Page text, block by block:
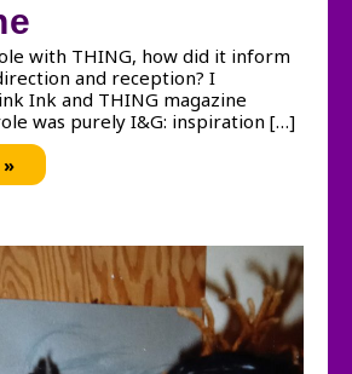
with THING, how did it inform
and reception? I
Ink and THING magazine
was purely I&G: inspiration […]